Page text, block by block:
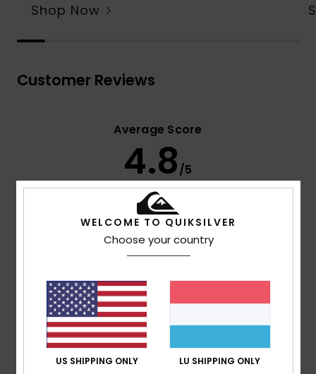
Shop Now
Customer Reviews
Average Score
4.8/5
9 verified reviews
67% of our customers recommend this product
Size
Too small Too large
WELCOME TO QUIKSILVER
Choose your country
US SHIPPING ONLY LU SHIPPING ONLY